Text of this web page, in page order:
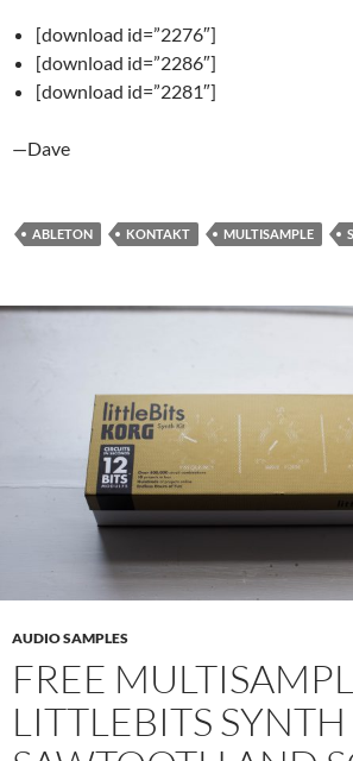
[download id=”2276″]
[download id=”2286″]
[download id=”2281″]
—Dave
ABLETON KONTAKT MULTISAMPLE
AUDIO SAMPLES
FREE
LITTLEBITS